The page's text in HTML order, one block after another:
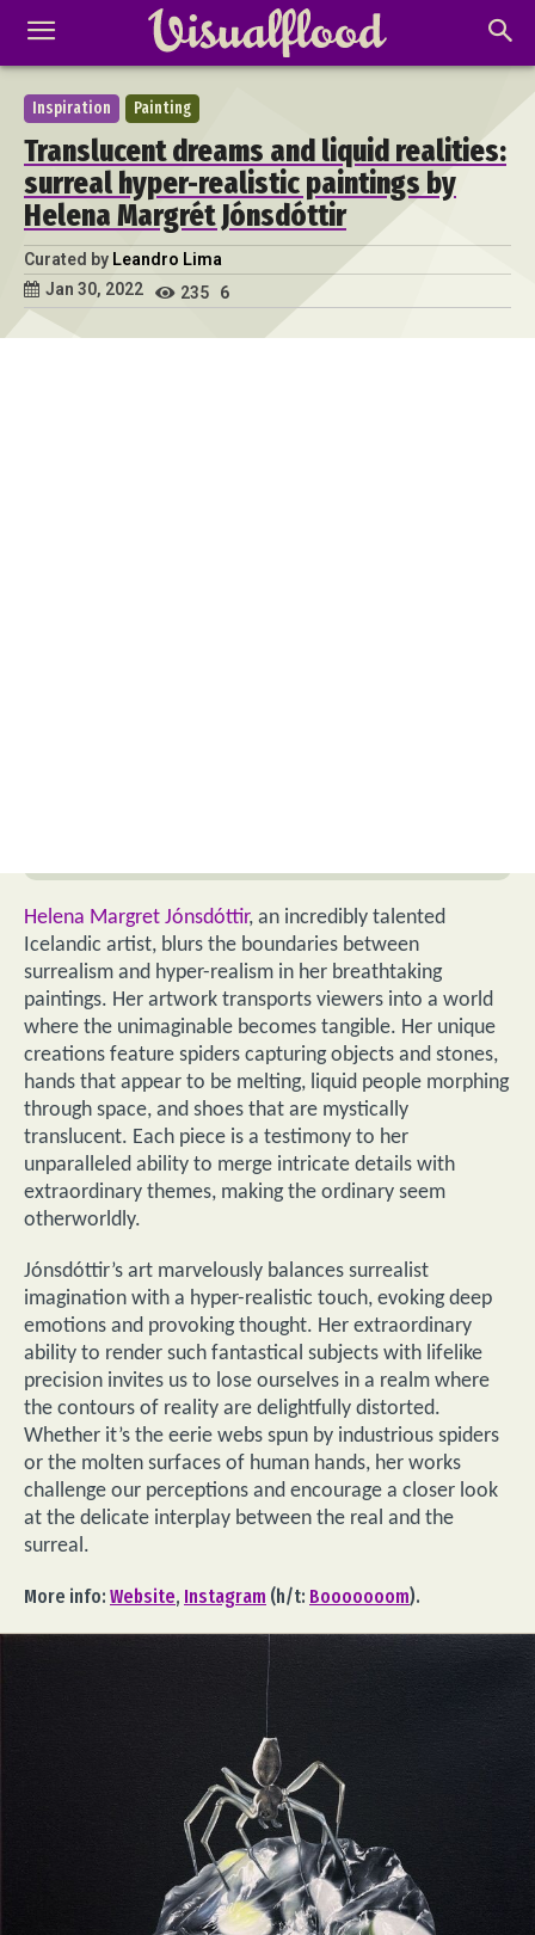
Inspiration Painting
Translucent dreams and liquid realities:
surreal hyper-realistic paintings by
Helena Margrét Jónsdóttir
Curated by Leandro Lima
Jan 30, 2022
235 6
Helena Margret Jónsdóttir, an incredibly talented
Icelandic artist, blurs the boundaries between
surrealism and hyper-realism in her breathtaking
paintings. Her artwork transports viewers into a world
where the unimaginable becomes tangible. Her unique
creations feature spiders capturing objects and stones,
hands that appear to be melting, liquid people morphing
through space, and shoes that are mystically
translucent. Each piece is a testimony to her
unparalleled ability to merge intricate details with
extraordinary themes, making the ordinary seem
otherworldly.
Jónsdóttir’s art marvelously balances surrealist
imagination with a hyper-realistic touch, evoking deep
emotions and provoking thought. Her extraordinary
ability to render such fantastical subjects with lifelike
precision invites us to lose ourselves in a realm where
the contours of reality are delightfully distorted.
Whether it’s the eerie webs spun by industrious spiders
or the molten surfaces of human hands, her works
challenge our perceptions and encourage a closer look
at the delicate interplay between the real and the
surreal.
More info: Website, Instagram (h/t: Booooooom).